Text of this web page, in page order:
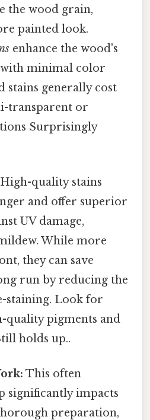
the wood grain,
painted look.
enhance the wood's
minimal color
stains generally cost
transparent or
Surprisingly
High-quality stains
and offer superior
UV damage,
While more
they can save
run by reducing the
staining. Look for
quality pigments and
holds up..
This often
significantly impacts
preparation,